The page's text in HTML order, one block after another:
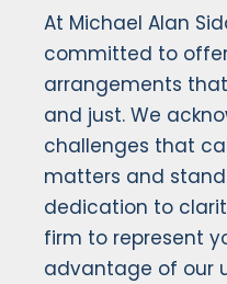
At Michael Alan
committed to
arrangements
and just. We
challenges that
matters and
dedication to
firm to represent
advantage of our